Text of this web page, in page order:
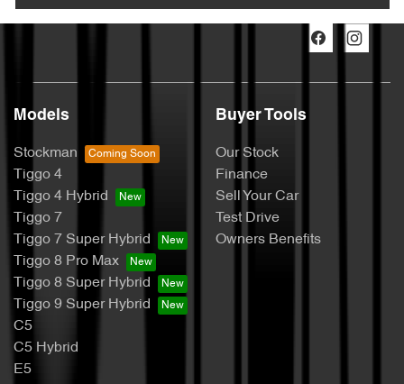
Models
Stockman
Tiggo 4
Tiggo 4 Hybrid
Tiggo 7
Tiggo 7 Super Hybrid
Tiggo 8 Pro Max
Tiggo 8 Super Hybrid
Tiggo 9 Super Hybrid
C5
C5 Hybrid
E5
Buyer Tools
Our Stock
Finance
Sell Your Car
Test Drive
Owners Benefits